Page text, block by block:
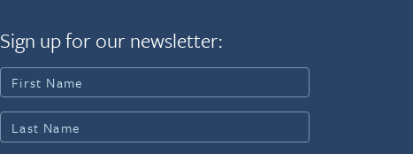
Sign up for our newsletter: